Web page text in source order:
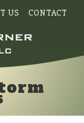
US CONTACT